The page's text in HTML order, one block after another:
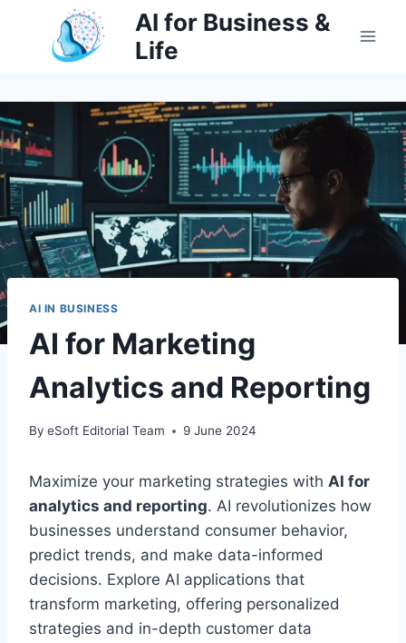
content
AI for Business &
Life
AI IN BUSINESS
AI for Marketing
Analytics and Reporting
By eSoft Editorial Team 9 June 2024
Maximize your marketing strategies with AI for
analytics and reporting. AI revolutionizes how
businesses understand consumer behavior,
predict trends, and make data-informed
decisions. Explore AI applications that
transform marketing, offering personalized
strategies and in-depth customer data